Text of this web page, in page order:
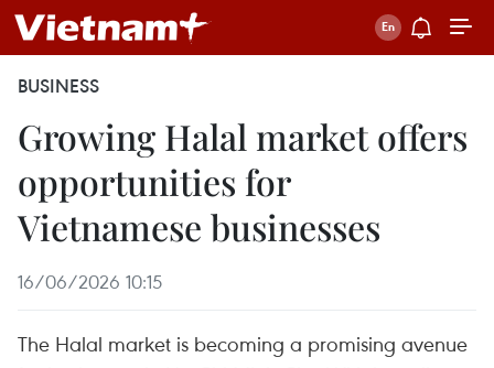
BUSINESS
Growing Halal market offers
opportunities for
Vietnamese businesses
16/06/2026 10:15
The Halal market is becoming a promising avenue